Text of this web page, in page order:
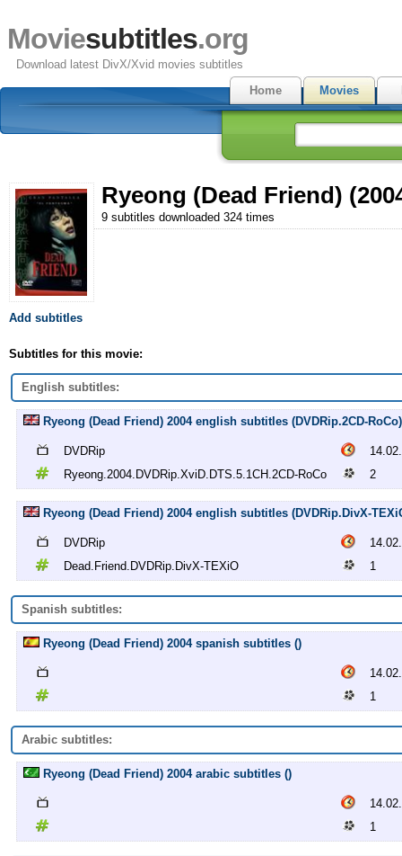
Moviesubtitles.org
Download latest DivX/Xvid movies subtitles
Home
Movies
Ryeong (Dead Friend)
9 subtitles downloaded 324 times
Add subtitles
Subtitles for this movie:
English subtitles:
Ryeong (Dead Friend) 2004 english subtitles (DVDRip.2CD-RoCo)
DVDRip
Ryeong.2004.DVDRip.XviD.DTS.5.1CH.2CD-RoCo
2
Ryeong (Dead Friend) 2004 english subtitles (DVDRip.DivX-
DVDRip
Dead.Friend.DVDRip.DivX-TEXiO
1
Spanish subtitles:
Ryeong (Dead Friend) 2004 spanish subtitles ()
1
Arabic subtitles:
Ryeong (Dead Friend) 2004 arabic subtitles ()
1